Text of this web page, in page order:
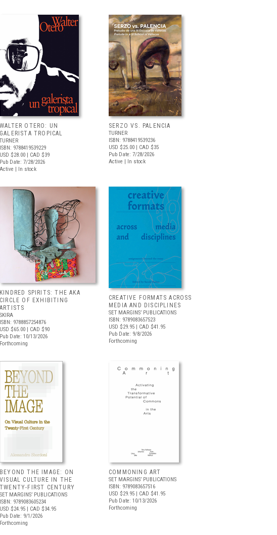
WALTER OTERO: UN
GALERISTA TROPICAL
TURNER
ISBN: 9788419539229
USD $28.00 | CAD $39
Pub Date: 7/28/2026
Active | In stock
SERZO VS. PALENCIA
TURNER
ISBN: 9788419539236
USD $25.00 | CAD $35
Pub Date: 7/28/2026
Active | In stock
KINDRED SPIRITS: THE AKA
CIRCLE OF EXHIBITING
ARTISTS
SKIRA
ISBN: 9788857254876
USD $65.00 | CAD $90
Pub Date: 10/13/2026
Forthcoming
CREATIVE FORMATS ACROSS
MEDIA AND DISCIPLINES
SET MARGINS’ PUBLICATIONS
ISBN: 9789083657523
USD $29.95 | CAD $41.95
Pub Date: 9/8/2026
Forthcoming
BEYOND THE IMAGE: ON
VISUAL CULTURE IN THE
TWENTY-FIRST CENTURY
SET MARGINS’ PUBLICATIONS
ISBN: 9789083605234
USD $24.95 | CAD $34.95
Pub Date: 9/1/2026
Forthcoming
COMMONING ART
SET MARGINS’ PUBLICATIONS
ISBN: 9789083657516
USD $29.95 | CAD $41.95
Pub Date: 10/13/2026
Forthcoming